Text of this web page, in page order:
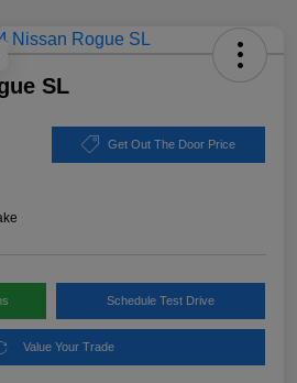
SL
Get Out The Door Price
Schedule Test Drive
Value Your Trade